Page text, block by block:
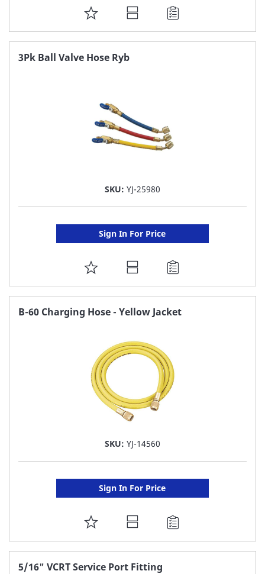
ADD
TO
FAVORITE
3Pk Ball Valve Hose Ryb
SKU: YJ-25980
Sign In For Price
ADD
TO
FAVORITE
B-60 Charging Hose - Yellow Jacket
SKU: YJ-14560
Sign In For Price
ADD
TO
FAVORITE
5/16" VCRT Service Port Fitting